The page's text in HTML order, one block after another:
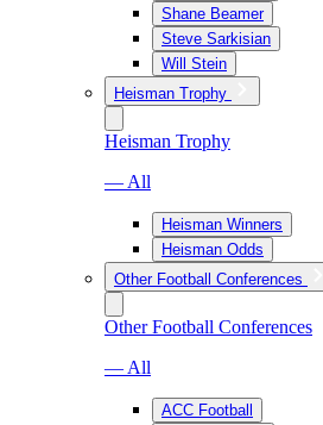
Shane Beamer
Steve Sarkisian
Will Stein
Heisman Trophy
Heisman Trophy
— All
Heisman Winners
Heisman Odds
Other Football Conferences
Other Football Conferences
— All
ACC Football